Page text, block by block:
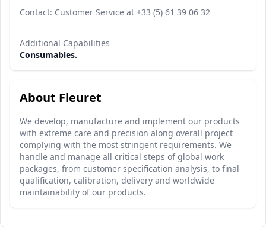
Contact: Customer Service at +33 (5) 61 39 06 32
Additional Capabilities
Consumables.
About Fleuret
We develop, manufacture and implement our products
with extreme care and precision along overall project
complying with the most stringent requirements. We
handle and manage all critical steps of global work
packages, from customer specification analysis, to final
qualification, calibration, delivery and worldwide
maintainability of our products.